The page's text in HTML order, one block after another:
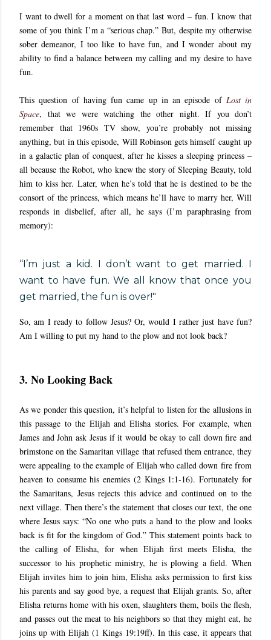
I want to dwell for a moment on that last word – fun. I know that
some of you think I’m a “serious chap.” But, despite my otherwise
sober demeanor, I too like to have fun, and I wonder about my
ability to find a balance between my calling and my desire to have
fun.
This question of having fun came up in an episode of Lost in
Space, that we were watching the other night. If you don’t
remember that 1960s TV show, you’re probably not missing
anything, but in this episode, Will Robinson gets himself caught up
in a galactic plan of conquest, after he kisses a sleeping princess –
all because the Robot, who knew the story of Sleeping Beauty, told
him to kiss her. Later, when he’s told that he is destined to be the
consort of the princess, which means he’ll have to marry her, Will
responds in disbelief, after all, he says (I’m paraphrasing from
memory):
“I’m just a kid. I don’t want to get married. I
want to have fun. We all know that once you
get married, the fun is over!"
So, am I ready to follow Jesus? Or, would I rather just have fun?
Am I willing to put my hand to the plow and not look back?
3. No Looking Back
As we ponder this question, it’s helpful to listen for the allusions in
this passage to the Elijah and Elisha stories. For example, when
James and John ask Jesus if it would be okay to call down fire and
brimstone on the Samaritan village that refused them entrance, they
were appealing to the example of Elijah who called down fire from
heaven to consume his enemies (2 Kings 1:1-16). Fortunately for
the Samaritans, Jesus rejects this advice and continued on to the
next village. Then there’s the statement that closes our text, the one
where Jesus says: “No one who puts a hand to the plow and looks
back is fit for the kingdom of God.” This statement points back to
the calling of Elisha, for when Elijah first meets Elisha, the
successor to his prophetic ministry, he is plowing a field. When
Elijah invites him to join him, Elisha asks permission to first kiss
his parents and say good bye, a request that Elijah grants. So, after
Elisha returns home with his oxen, slaughters them, boils the flesh,
and passes out the meat to his neighbors so that they might eat, he
joins up with Elijah (1 Kings 19:19ff). In this case, it appears that